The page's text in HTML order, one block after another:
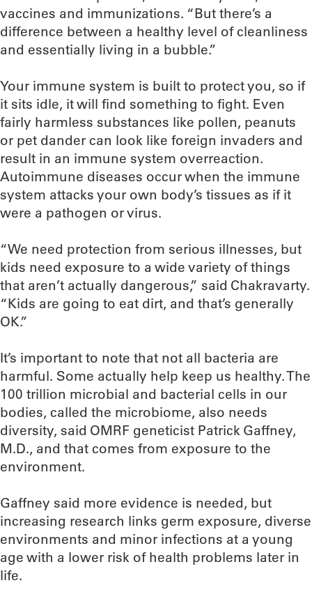
vaccines and immunizations. “But there’s a
difference between a healthy level of cleanliness
and essentially living in a bubble.”
Your immune system is built to protect you, so if
it sits idle, it will find something to fight. Even
fairly harmless substances like pollen, peanuts
or pet dander can look like foreign invaders and
result in an immune system overreaction.
Autoimmune diseases occur when the immune
system attacks your own body’s tissues as if it
were a pathogen or virus.
“We need protection from serious illnesses, but
kids need exposure to a wide variety of things
that aren’t actually dangerous,” said Chakravarty.
“Kids are going to eat dirt, and that’s generally
OK.”
It’s important to note that not all bacteria are
harmful. Some actually help keep us healthy. The
100 trillion microbial and bacterial cells in our
bodies, called the microbiome, also needs
diversity, said OMRF geneticist Patrick Gaffney,
M.D., and that comes from exposure to the
environment.
Gaffney said more evidence is needed, but
increasing research links germ exposure, diverse
environments and minor infections at a young
age with a lower risk of health problems later in
life.